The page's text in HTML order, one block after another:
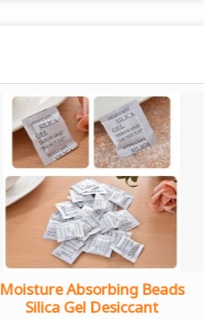
Moisture Absorbing Beads
Silica Gel Desiccant